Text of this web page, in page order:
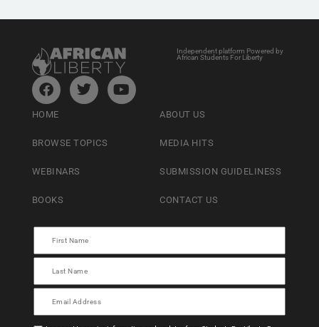
HOME
BROWSE TOPICS
WEBINARS
BOOKS
MEDIA HITS
SUBMISSION GUIDELINESS
CONTACT US
I consent to receive information and updates from Students For Liberty. By
in accordance with ourprivacy policy.